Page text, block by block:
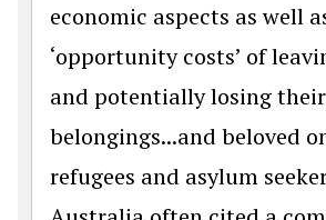
economic aspects as well
‘opportunity costs’ of
and potentially losing their
belongings...and beloved
refugees and asylum